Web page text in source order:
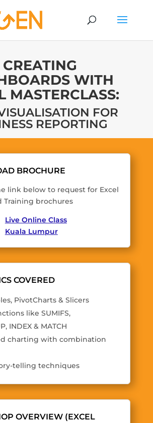
CREATING
WITH
MASTERCLASS:
FOR
REPORTING
BROCHURE
link below to request for Excel
Training brochures
Live Online Class
Kuala Lumpur
COVERED
PivotCharts & Slicers
like SUMIFS,
INDEX & MATCH
charting with combination
telling techniques
OVERVIEW (EXCEL